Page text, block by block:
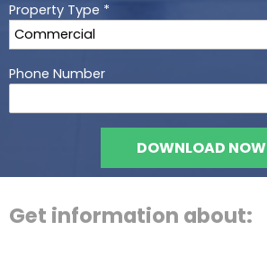
Property Type *
Phone Number
DOWNLOAD NOW
Get information about: